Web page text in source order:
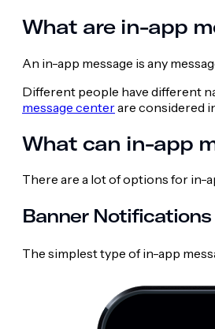
What are in-app
An in-app message is any
Different people have different
message centerare considered
What can in-app
There are a lot of options for in-
Banner Notifications
The simplest type of in-app